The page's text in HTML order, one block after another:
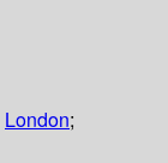
London;